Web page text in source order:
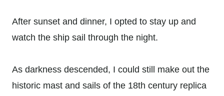
After sunset and dinner, I opted to stay up and
watch the ship sail through the night.
As darkness descended, I could still make out the
historic mast and sails of the 18th century replica